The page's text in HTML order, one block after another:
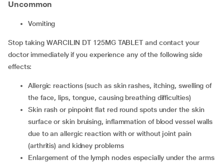
Uncommon
Vomiting
Stop taking WARCILIN DT 125MG TABLET and contact your
doctor immediately if you experience any of the following side
effects:
Allergic reactions (such as skin rashes, itching, swelling of
the face, lips, tongue, causing breathing difficulties)
Skin rash or pinpoint flat red round spots under the skin
surface or skin bruising, inflammation of blood vessel walls
due to an allergic reaction with or without joint pain
(arthritis) and kidney problems
enlargement of the lymph nodes especially under the arms